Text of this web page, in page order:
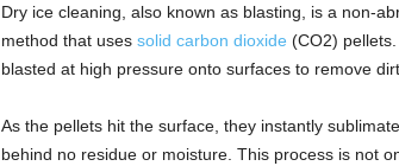
Dry ice cleaning, also known as blasting, is a non-
method that uses solid carbon dioxide (CO2)
blasted at high pressure onto surfaces to remove
As the pellets hit the surface, they instantly
behind no residue or moisture. This process is not